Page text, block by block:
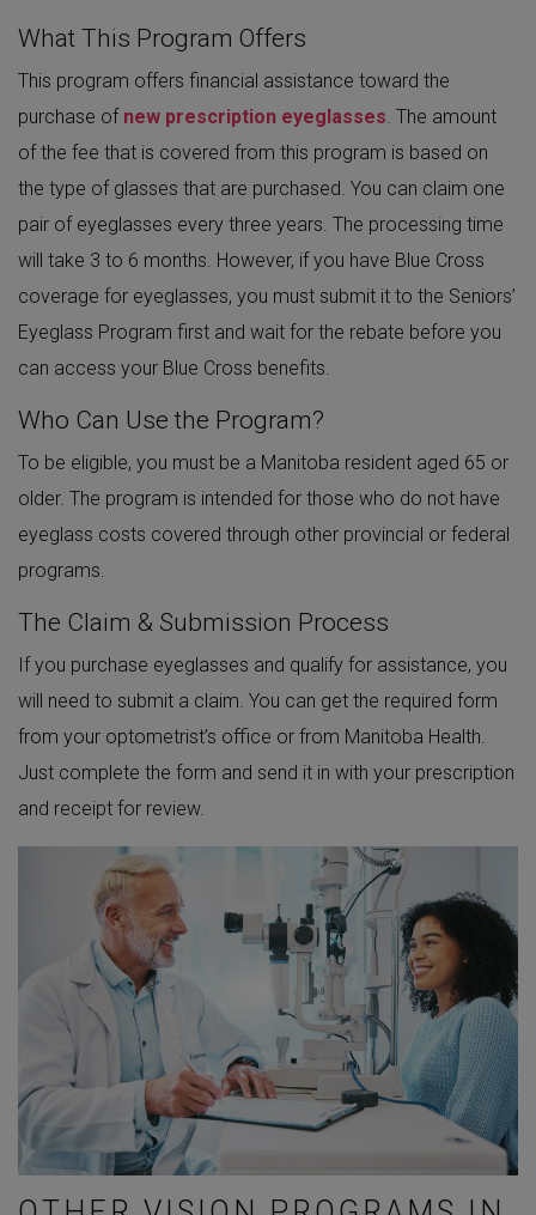
What This Program Offers
This program offers financial assistance toward the
purchase of new prescription eyeglasses. The amount
of the fee that is covered from this program is based on
the type of glasses that are purchased. You can claim one
pair of eyeglasses every three years. The processing time
will take 3 to 6 months. However, if you have Blue Cross
coverage for eyeglasses, you must submit it to the Seniors’
Eyeglass Program first and wait for the rebate before you
can access your Blue Cross benefits.
Who Can Use the Program?
To be eligible, you must be a Manitoba resident aged 65 or
older. The program is intended for those who do not have
eyeglass costs covered through other provincial or federal
programs.
The Claim & Submission Process
If you purchase eyeglasses and qualify for assistance, you
will need to submit a claim. You can get the required form
from your optometrist’s office or from Manitoba Health.
Just complete the form and send it in with your prescription
and receipt for review.